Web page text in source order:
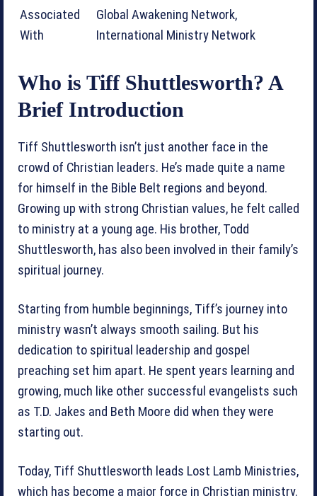
Associated
With
Global Awakening Network,
International Ministry Network
Who is Tiff Shuttlesworth? A
Brief Introduction
Tiff Shuttlesworth isn’t just another face in the
crowd of Christian leaders. He’s made quite a name
for himself in the Bible Belt regions and beyond.
Growing up with strong Christian values, he felt called
to ministry at a young age. His brother, Todd
Shuttlesworth, has also been involved in their family’s
spiritual journey.
Starting from humble beginnings, Tiff’s journey into
ministry wasn’t always smooth sailing. But his
dedication to spiritual leadership and gospel
preaching set him apart. He spent years learning and
growing, much like other successful evangelists such
as T.D. Jakes and Beth Moore did when they were
starting out.
Today, Tiff Shuttlesworth leads Lost Lamb Ministries,
which has become a major force in Christian ministry.